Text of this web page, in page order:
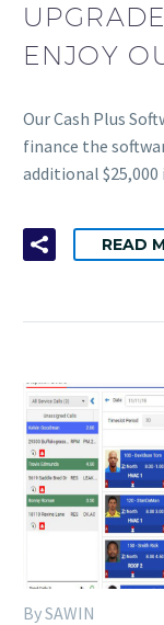
ENJOY
Our Cash Plus
finance the
additional $25,000
READ
By SAWIN